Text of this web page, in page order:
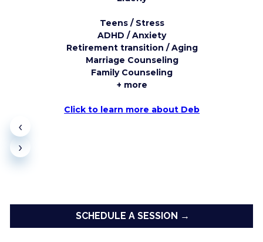
Teens / Stress
ADHD / Anxiety
Retirement transition / Aging
Marriage Counseling
Family Counseling
+ more
Click to learn more about Deb
‹
›
SCHEDULE A SESSION →